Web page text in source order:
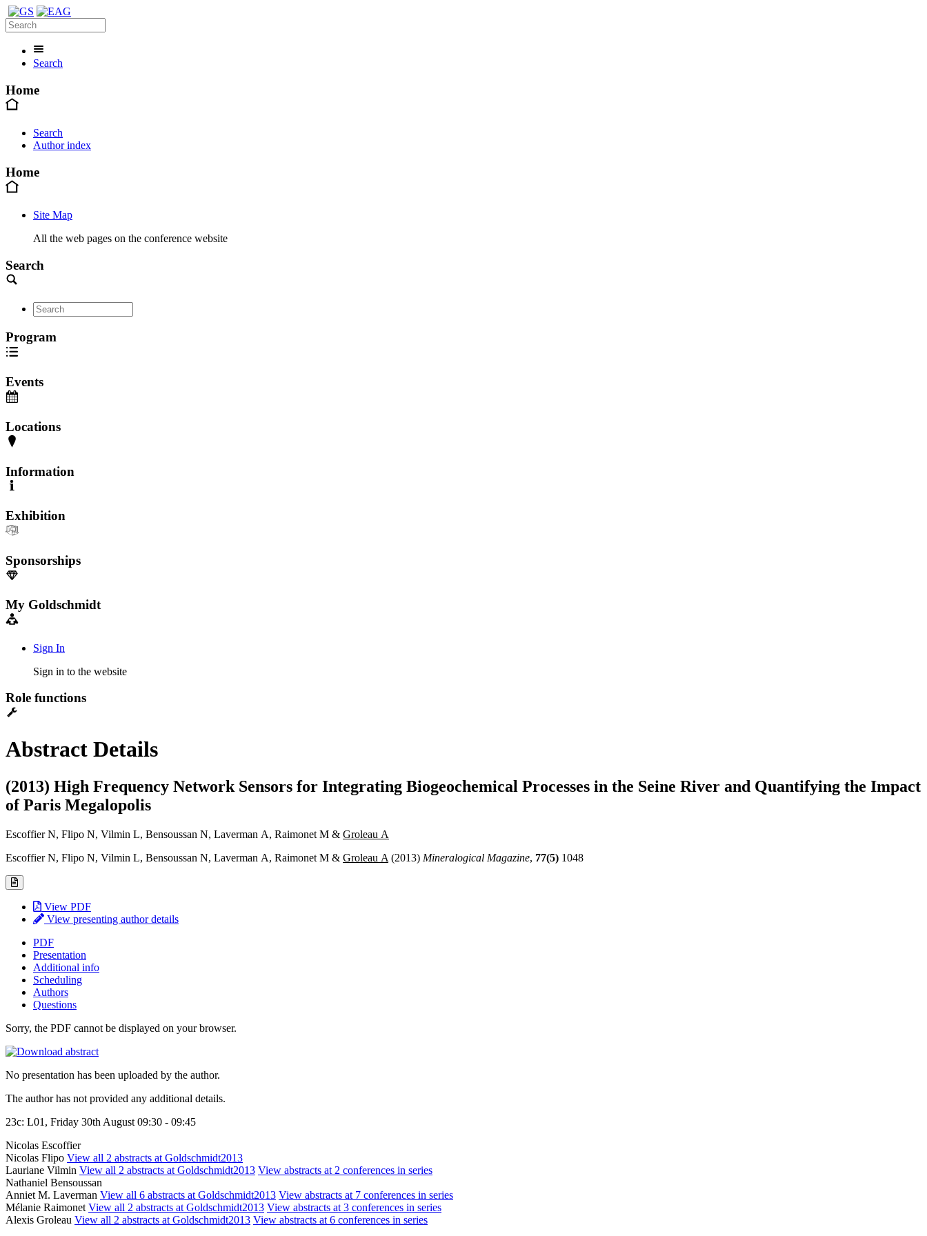
Search
Home
Search
Author index
Home
Site Map
All the web pages on the conference website
Search
Program
Events
Locations
Information
Exhibition
Sponsorships
My Goldschmidt
Sign In
Sign in to the website
Role functions
Abstract Details
(2013) High Frequency Network Sensors for Integrating Biogeochemical Processes in the Seine River and Quantifying the Impact
of Paris Megalopolis
Escoffier N, Flipo N, Vilmin L, Bensoussan N, Laverman A, Raimonet M & Groleau A
Escoffier N, Flipo N, Vilmin L, Bensoussan N, Laverman A, Raimonet M & Groleau A (2013) Mineralogical Magazine, 77(5) 1048
View PDF
View presenting author details
PDF
Presentation
Additional info
Scheduling
Authors
Questions
Sorry, the PDF cannot be displayed on your browser.
No presentation has been uploaded by the author.
The author has not provided any additional details.
23c: L01, Friday 30th August 09:30 - 09:45
Nicolas Escoffier
Nicolas Flipo View all 2 abstracts at Goldschmidt2013
Lauriane Vilmin View all 2 abstracts at Goldschmidt2013 View abstracts at 2 conferences in series
Nathaniel Bensoussan
Anniet M. Laverman View all 6 abstracts at Goldschmidt2013 View abstracts at 7 conferences in series
Mélanie Raimonet View all 2 abstracts at Goldschmidt2013 View abstracts at 3 conferences in series
Alexis Groleau View all 2 abstracts at Goldschmidt2013 View abstracts at 6 conferences in series